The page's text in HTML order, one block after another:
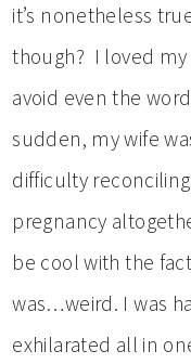
it’s nonetheless
though? I loved
avoid even the
sudden, my wife
difficulty
pregnancy
be cool with the
was…weird. I was
exhilarated all in